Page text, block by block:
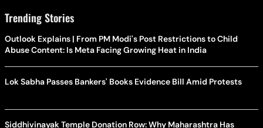
Trending Stories
Outlook Explains | From PM Modi's Post Restrictions to Child
Abuse Content: Is Meta Facing Growing Heat in India
Lok Sabha Passes Bankers' Books Evidence Bill Amid Protests
Siddhivinayak Temple Donation Row: Why Maharashtra Has